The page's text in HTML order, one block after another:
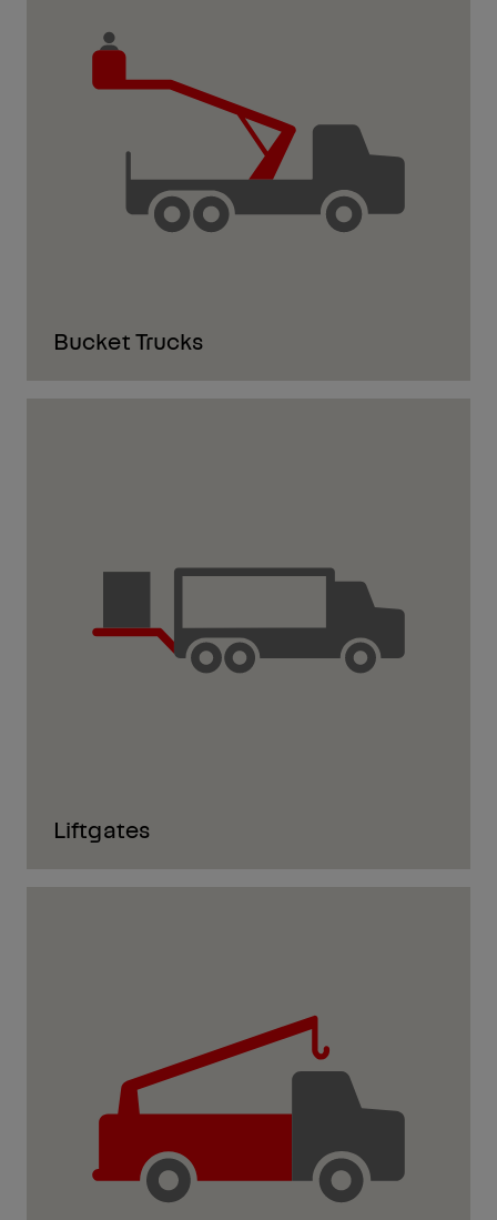
Bucket Trucks
Liftgates